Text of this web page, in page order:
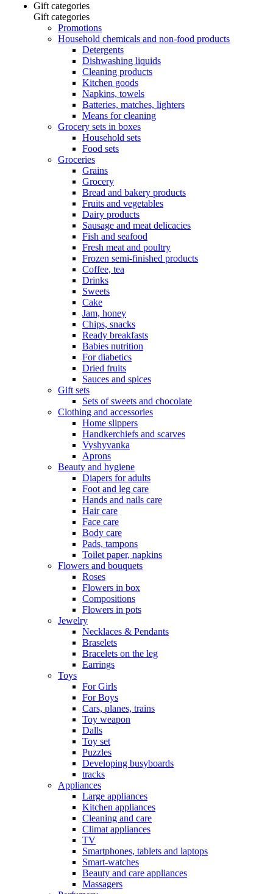
Gift categories
Gift categories
Promotions
Household chemicals and non-food products
Detergents
Dishwashing liquids
Cleaning products
Kitchen goods
Napkins, towels
Batteries, matches, lighters
Means for cleaning
Grocery sets in boxes
Household sets
Food sets
Groceries
Grains
Grocery
Bread and bakery products
Fruits and vegetables
Dairy products
Sausage and meat delicacies
Fish and seafood
Fresh meat and poultry
Frozen semi-finished products
Coffee, tea
Drinks
Sweets
Cake
Jam, honey
Chips, snacks
Ready breakfasts
Babies nutrition
For diabetics
Dried fruits
Sauces and spices
Gift sets
Sets of sweets and chocolate
Clothing and accessories
Home slippers
Handkerchiefs and scarves
Vyshyvanka
Aprons
Beauty and hygiene
Diapers for adults
Foot and leg care
Hands and nails care
Hair care
Face care
Body care
Pads, tampons
Toilet paper, napkins
Flowers and bouquets
Roses
Flowers in box
Compositions
Flowers in pots
Jewelry
Necklaces & Pendants
Braselets
Bracelets on the leg
Earrings
Toys
For Girls
For Boys
Cars, planes, trains
Toy weapon
Dalls
Toy set
Puzzles
Developing busyboards
tracks
Appliances
Large appliances
Kitchen appliances
Cleaning and care
Сlimat appliances
TV
Smartphones, tablets and laptops
Smart-watches
Beauty and care appliances
Massagers